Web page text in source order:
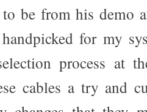
to be from his demo
for my
process at
cables a try and